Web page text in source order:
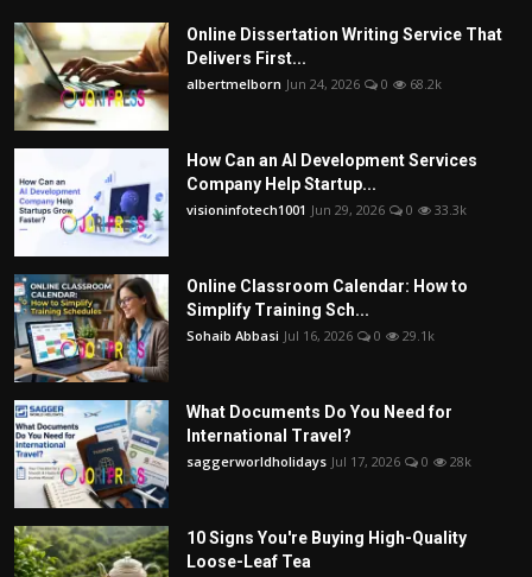
Online Dissertation Writing Service That
Delivers First...
albertmelborn Jun 24, 2026 0 68.2k
How Can an AI Development Services
Company Help Startup...
visioninfotech1001 Jun 29, 2026 0 33.3k
Online Classroom Calendar: How to
Simplify Training Sch...
Sohaib Abbasi Jul 16, 2026 0 29.1k
What Documents Do You Need for
International Travel?
saggerworldholidays Jul 17, 2026 0 28k
10 Signs You're Buying High-Quality
Loose-Leaf Tea